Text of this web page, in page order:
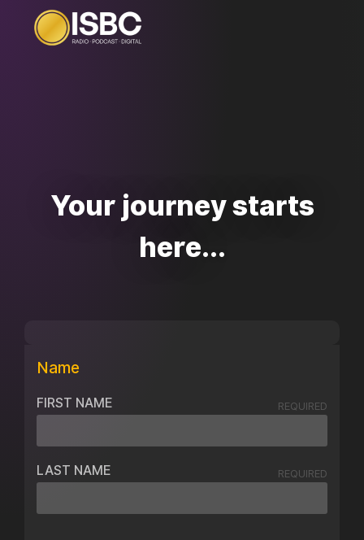
Your journey starts
here...
Name
FIRST NAME REQUIRED
LAST NAME REQUIRED